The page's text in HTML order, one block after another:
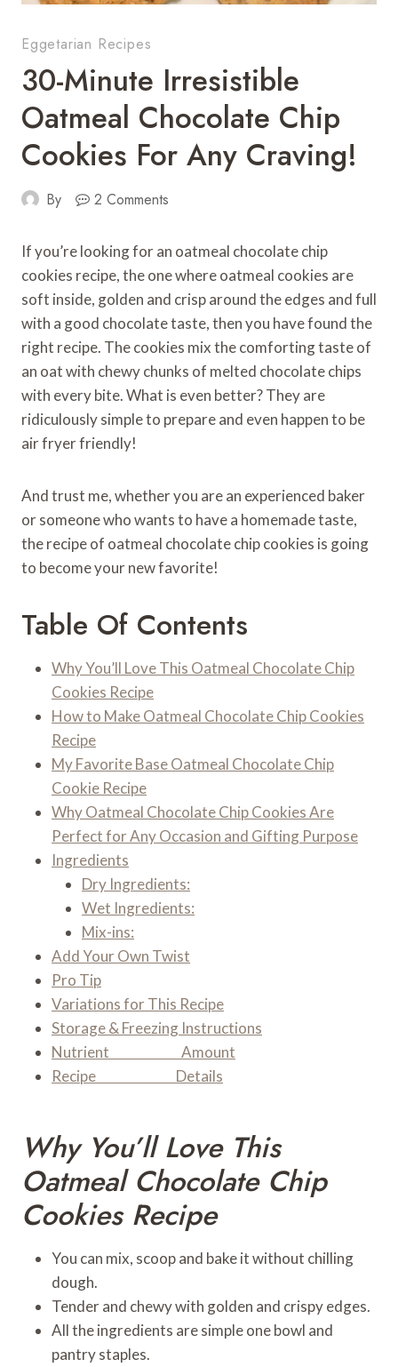
Eggetarian Recipes
30-Minute Irresistible
Oatmeal Chocolate Chip
Cookies For Any Craving!
By 2 Comments
If you’re looking for an oatmeal chocolate chip
cookies recipe, the one where oatmeal cookies are
soft inside, golden and crisp around the edges and full
with a good chocolate taste, then you have found the
right recipe. The cookies mix the comforting taste of
an oat with chewy chunks of melted chocolate chips
with every bite. What is even better? They are
ridiculously simple to prepare and even happen to be
air fryer friendly!
And trust me, whether you are an experienced baker
or someone who wants to have a homemade taste,
the recipe of oatmeal chocolate chip cookies is going
to become your new favorite!
Table Of Contents
Why You’ll Love This Oatmeal Chocolate Chip
Cookies Recipe
How to Make Oatmeal Chocolate Chip Cookies
Recipe
My Favorite Base Oatmeal Chocolate Chip
Cookie Recipe
Why Oatmeal Chocolate Chip Cookies Are
Perfect for Any Occasion and Gifting Purpose
Ingredients
Dry Ingredients:
Wet Ingredients:
Mix-ins:
Add Your Own Twist
Pro Tip
Variations for This Recipe
Storage & Freezing Instructions
Nutrient Amount
Recipe Details
Why You’ll Love This
Oatmeal Chocolate Chip
Cookies Recipe
You can mix, scoop and bake it without chilling
dough.
Tender and chewy with golden and crispy edges.
All the ingredients are simple one bowl and
pantry staples.